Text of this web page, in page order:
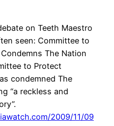
on Teeth Maestro
seen: Committee to
The Nation
to Protect
condemned The
“a reckless and
2009/11/09